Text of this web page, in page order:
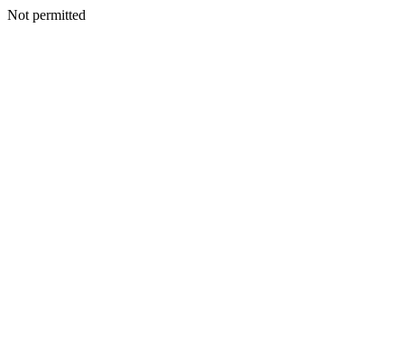
Not permitted